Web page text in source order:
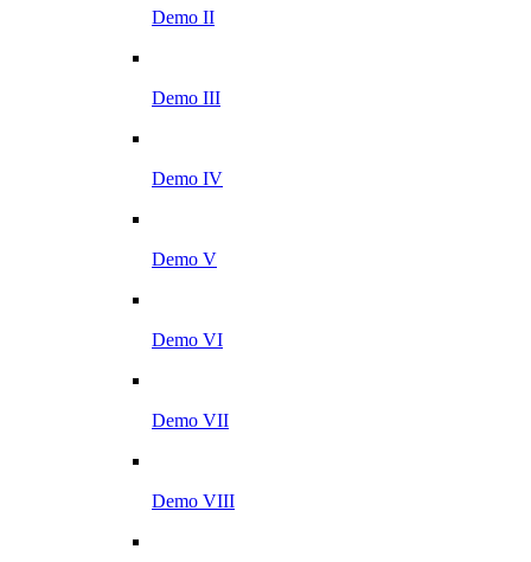
Demo II
Demo III
Demo IV
Demo V
Demo VI
Demo VII
Demo VIII